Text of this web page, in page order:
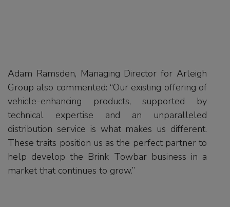
Adam Ramsden, Managing Director for Arleigh
Group also commented: “Our existing offering of
vehicle-enhancing products, supported by
technical expertise and an unparalleled
distribution service is what makes us different.
These traits position us as the perfect partner to
help develop the Brink Towbar business in a
market that continues to grow.”